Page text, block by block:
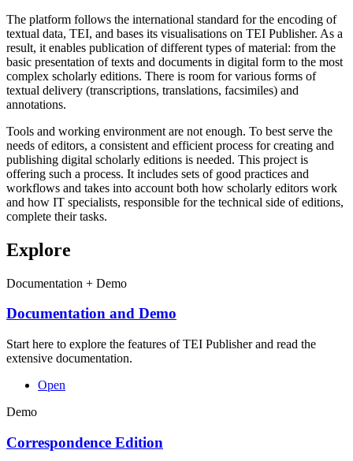
The platform follows the international standard for the encoding of
textual data, TEI, and bases its visualisations on TEI Publisher. As a
result, it enables publication of different types of material: from the
basic presentation of texts and documents in digital form to the most
complex scholarly editions. There is room for various forms of
textual delivery (transcriptions, translations, facsimiles) and
annotations.
Tools and working environment are not enough. To best serve the
needs of editors, a consistent and efficient process for creating and
publishing digital scholarly editions is needed. This project is
offering such a process. It includes sets of good practices and
workflows and takes into account both how scholarly editors work
and how IT specialists, responsible for the technical side of editions,
complete their tasks.
Explore
Documentation + Demo
Documentation and Demo
Start here to explore the features of TEI Publisher and read the
extensive documentation.
Open
Demo
Correspondence Edition